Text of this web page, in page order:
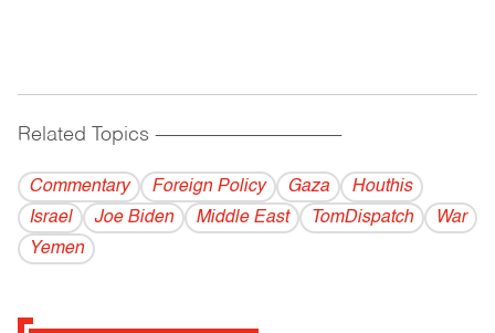
Related Topics ------------------------------------------
Commentary Foreign Policy Gaza
Houthis
Israel
Joe Biden Middle East TomDispatch
War
Yemen